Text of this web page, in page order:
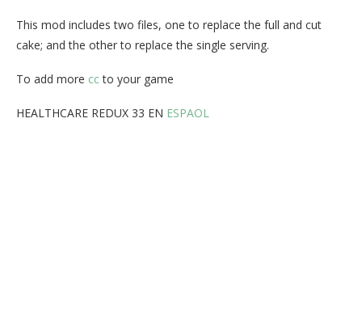
This mod includes two files, one to replace the full and cut
cake; and the other to replace the single serving.
To add more ccto your game
HEALTHCARE REDUX 33 EN ESPAOL